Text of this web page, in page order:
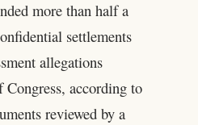
more than half a
settlements
allegations
Congress, according to
reviewed by a